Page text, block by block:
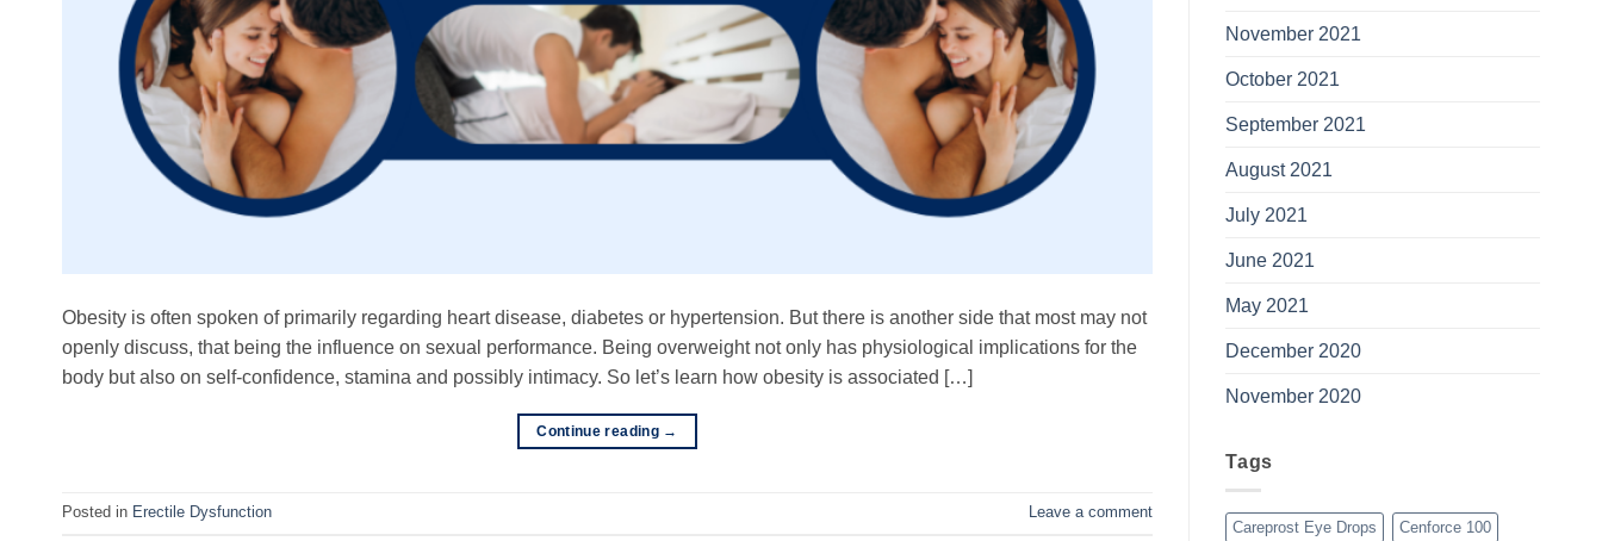
Obesity is often spoken of primarily regarding heart disease, diabetes or hypertension. But there is another side that most may not
openly discuss, that being the influence on sexual performance. Being overweight not only has physiological implications for the
body but also on self-confidence, stamina and possibly intimacy. So let’s learn how obesity is associated […]
Continue reading →
Posted in Erectile Dysfunction Leave a comment
November 2021
October 2021
September 2021
August 2021
July 2021
June 2021
May 2021
December 2020
November 2020
Tags
Careprost Eye Drops Cenforce 100